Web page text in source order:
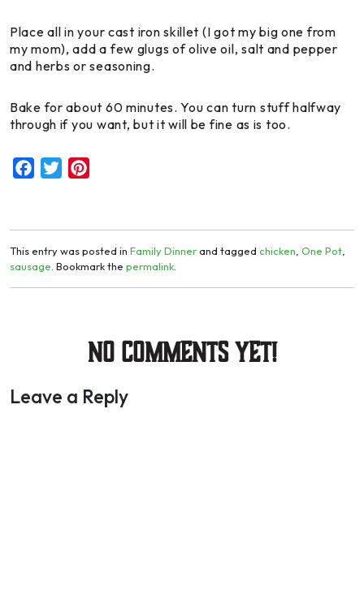
Place all in your cast iron skillet (I got my big one from
my mom), add a few glugs of olive oil, salt and pepper
and herbs or seasoning.
Bake for about 60 minutes. You can turn stuff halfway
through if you want, but it will be fine as is too.
Facebook
Twitter
This entry was posted in Family Dinnerand tagged chicken One Pot
sausage . Bookmark the permalink
No Comments yet!
Leave a Reply